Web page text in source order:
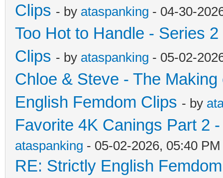
Clips - by ataspanking - 04-30-
Too Hot to Handle - Series
Clips - by ataspanking - 05-02-
Chloe & Steve - The
English Femdom Clips - by
Favorite 4K Canings Part 2
ataspanking - 05-02-2026, 05:40 PM
RE: Strictly English